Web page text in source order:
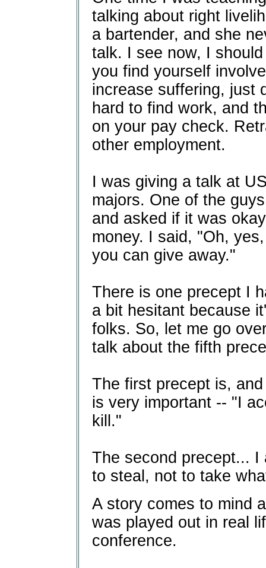
talking about right
a bartender, and she
talk. I see now, I
you find yourself
increase suffering, just
hard to find work, and
on your pay check.
other employment.
I was giving a talk at
majors. One of the
and asked if it was
money. I said, "Oh,
you can give away."
There is one precept I
a bit hesitant because
folks. So, let me go
talk about the fifth
The first precept is,
is very important -- "I
kill."
The second precept...
to steal, not to take
A story comes to mind
was played out in real
conference.